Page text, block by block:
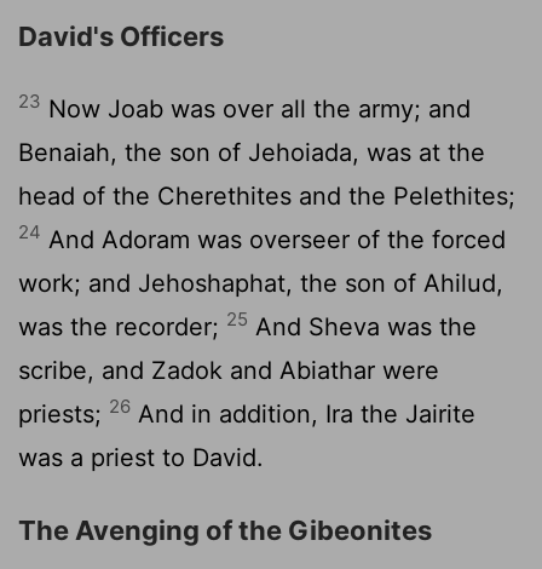
David's Officers
23 Now Joab was over all the army; and
Benaiah, the son of Jehoiada, was at the
head of the Cherethites and the Pelethites;
24 And Adoram was overseer of the forced
work; and Jehoshaphat, the son of Ahilud,
was the recorder; 25 And Sheva was the
scribe, and Zadok and Abiathar were
priests; 26 And in addition, Ira the Jairite
was a priest to David.
The Avenging of the Gibeonites